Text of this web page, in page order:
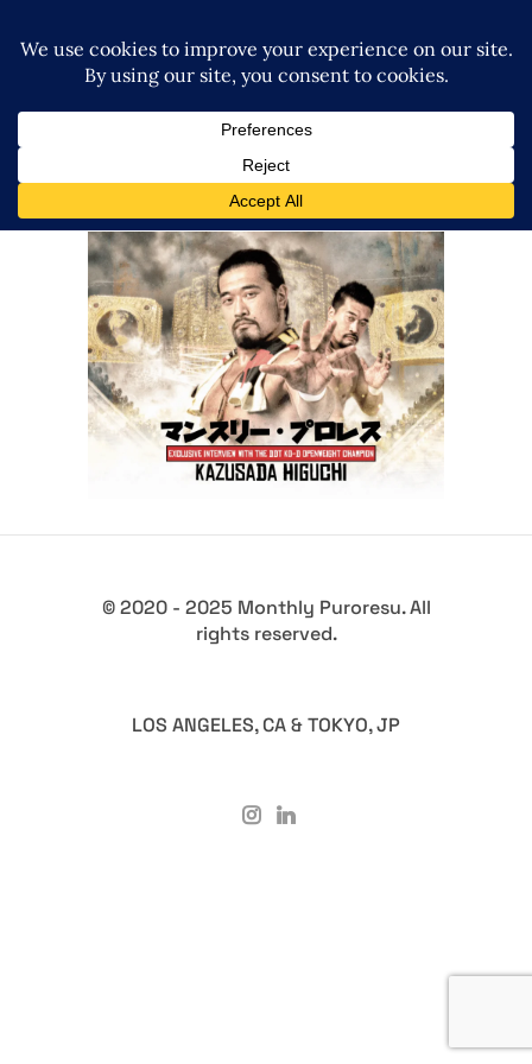
Q&A w/ Kazusada Higuchi on
DDT Wrestle Peter Pan, King of
DDT 2025, Life + More!
Exclusive Interviews Features
© 2020 - 2025 Monthly Puroresu. All
rights reserved.
LOS ANGELES, CA & TOKYO, JP